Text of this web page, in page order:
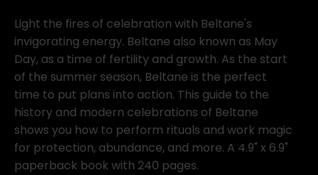
Light the fires of celebration with Beltane's
invigorating energy. Beltane also known as May
Day, as a time of fertility and growth. As the start
of the summer season, Beltane is the perfect
time to put plans into action. This guide to the
history and modern celebrations of Beltane
shows you how to perform rituals and work magic
for protection, abundance, and more. A 4.9" x 6.9"
paperback book with 240 pages.